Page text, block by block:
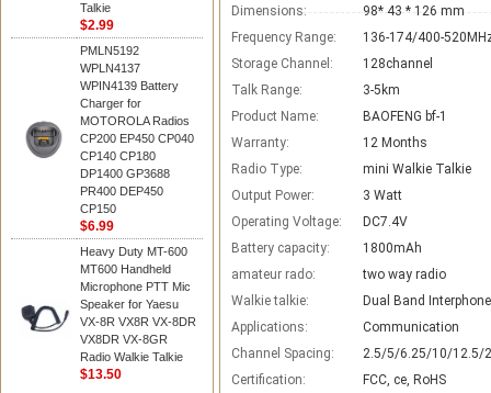
Talkie
$2.99
PMLN5192
WPLN4137
WPIN4139 Battery
Charger for
MOTOROLA Radios
CP200 EP450 CP040
CP140 CP180
DP1400 GP3688
PR400 DEP450
CP150
$6.99
Heavy Duty MT-600
MT600 Handheld
Microphone PTT Mic
Speaker for Yaesu
VX-8R VX8R VX-8DR
VX8DR VX-8GR
Radio Walkie Talkie
$13.50
Dimensions:
98* 43 * 126 mm
Frequency Range:
136-174/400-
Storage Channel:
128channel
Talk Range:
3-5km
Product Name:
BAOFENG bf-1
Warranty:
12 Months
Radio Type:
mini Walkie Talkie
Output Power:
3 Watt
Operating Voltage:
DC7.4V
Battery capacity:
1800mAh
amateur rado:
two way radio
Walkie talkie:
Dual Band Interphone
Applications:
Communication
Channel Spacing:
2.5/5/6.25/10/12.5/
Certification:
FCC, ce, RoHS